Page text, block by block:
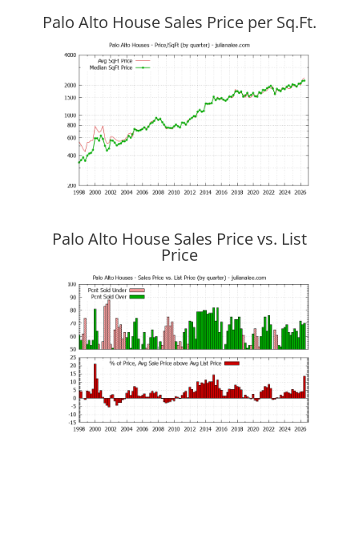
Palo Alto House Sales Price per Sq.Ft.
Palo Alto House Sales Price vs. List
Price